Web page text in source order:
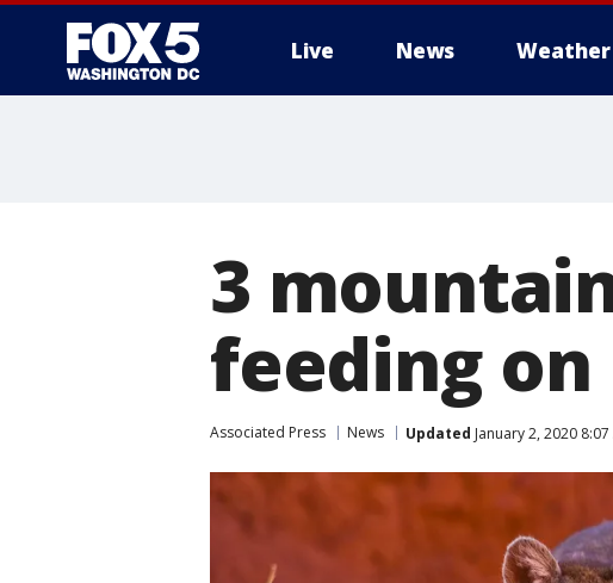
Live News Weather
3
feeding
Associated Press News Updated January 2, 2020 8:07